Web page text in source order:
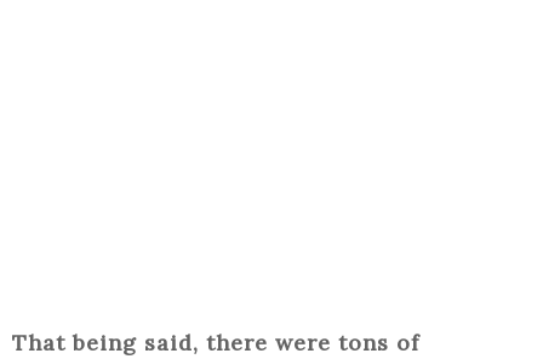
That being said, there were tons of